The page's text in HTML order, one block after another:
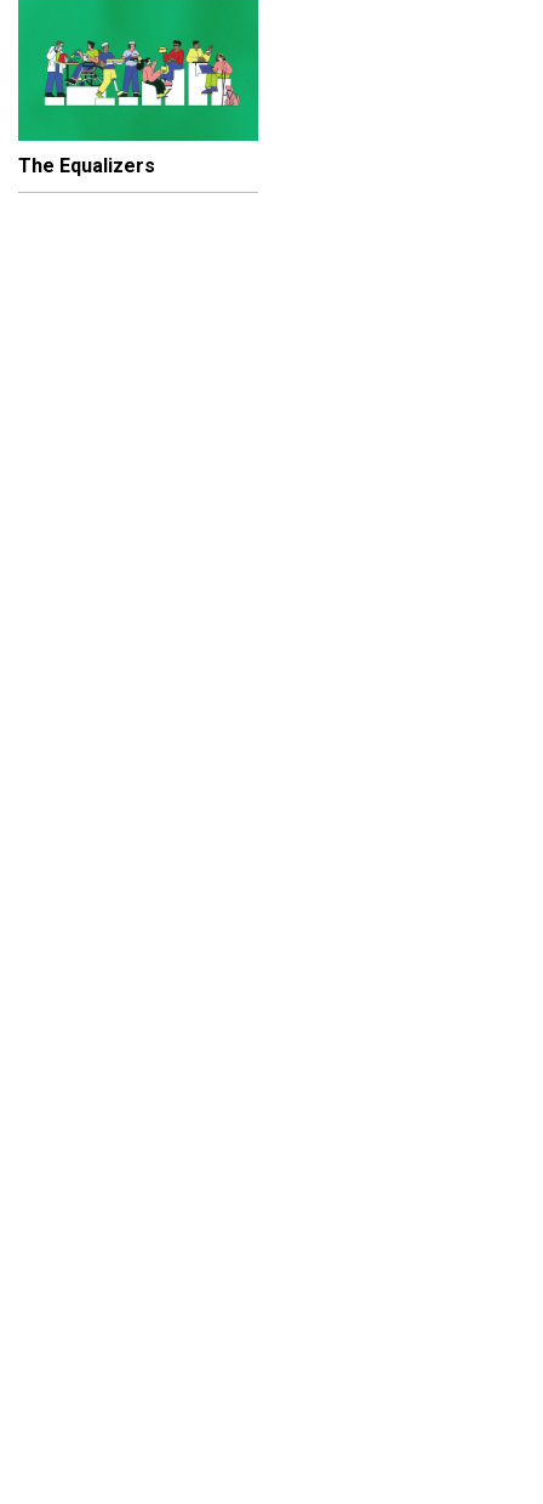
The Equalizers